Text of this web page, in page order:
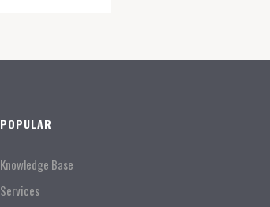
POPULAR
Knowledge Base
Services